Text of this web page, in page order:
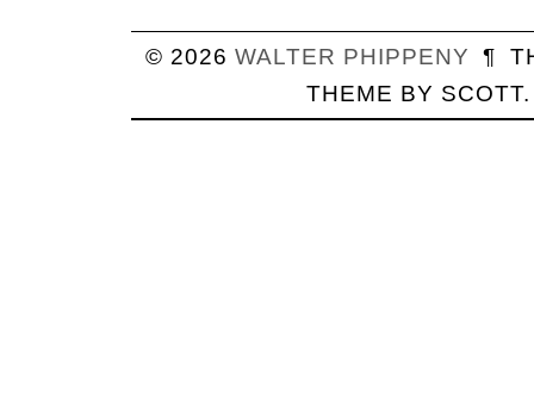
© 2026WALTER PHIPPENY ¶
THEME BY SCOTT.